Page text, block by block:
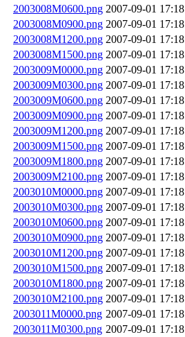
2003008M0600.png 2007-09-01 17:18
2003008M0900.png 2007-09-01 17:18
2003008M1200.png 2007-09-01 17:18
2003008M1500.png 2007-09-01 17:18
2003009M0000.png 2007-09-01 17:18
2003009M0300.png 2007-09-01 17:18
2003009M0600.png 2007-09-01 17:18
2003009M0900.png 2007-09-01 17:18
2003009M1200.png 2007-09-01 17:18
2003009M1500.png 2007-09-01 17:18
2003009M1800.png 2007-09-01 17:18
2003009M2100.png 2007-09-01 17:18
2003010M0000.png 2007-09-01 17:18
2003010M0300.png 2007-09-01 17:18
2003010M0600.png 2007-09-01 17:18
2003010M0900.png 2007-09-01 17:18
2003010M1200.png 2007-09-01 17:18
2003010M1500.png 2007-09-01 17:18
2003010M1800.png 2007-09-01 17:18
2003010M2100.png 2007-09-01 17:18
2003011M0000.png 2007-09-01 17:18
2003011M0300.png 2007-09-01 17:18